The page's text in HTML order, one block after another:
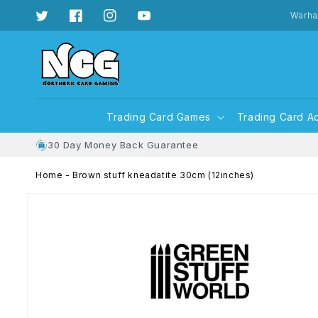
content
TwitterFacebookInstagramYouTube
Trading Card Games Trading Card
30 Day Money Back Guarantee
Home - Brown stuff kneadatite 30cm (12inches)